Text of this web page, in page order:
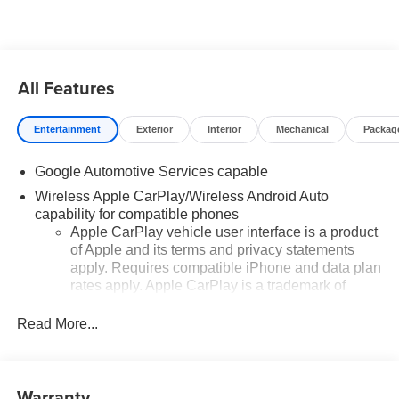
All Features
Entertainment Exterior Interior Mechanical
Google Automotive Services capable
Wireless Apple CarPlay/Wireless Android Auto
capability for compatible phones
Apple CarPlay vehicle user interface is a product
of Apple and its terms and privacy statements
apply. Requires compatible iPhone and data plan
rates apply. Apple CarPlay is a trademark of
trademarks for Apple Inc, registered in the U.S.
Read More...